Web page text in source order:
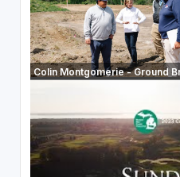
Colin Montgomerie - Ground